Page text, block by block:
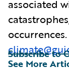
associated
See More
Subscribe to